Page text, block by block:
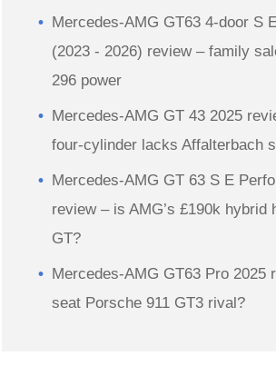
Mercedes-AMG GT63 4-door S
(2023 - 2026) review – family
296 power
Mercedes-AMG GT 43 2025
four-cylinder lacks Affalterbach
Mercedes-AMG GT 63 S E
review – is AMG’s £190k hybrid
GT?
Mercedes-AMG GT63 Pro 2025
seat Porsche 911 GT3 rival?